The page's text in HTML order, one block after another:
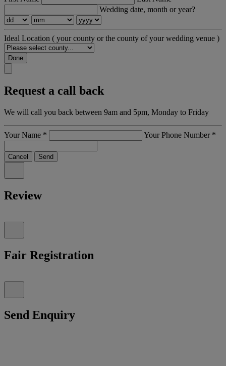
Wedding date, month or year?
Ideal Location ( your county or the county of your wedding venue )
Done
Request a call back
We will call you back between 9am and 5pm, Monday to Friday
Your Name * Your Phone Number *
Cancel Send
Review
Fair Registration
Send Enquiry